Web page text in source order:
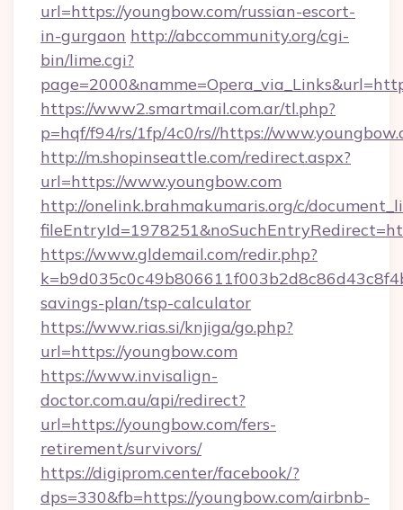
url=https://youngbow.com/russian-escort-
in-gurgaon http://abccommunity.org/cgi-
bin/lime.cgi?
https://www2.smartmail.com.ar/tl.php?
p=hqf/f94/rs/1fp/4c0/rs//https://
http://m.shopinseattle.com/redirect.aspx?
url=https://www.youngbow.com
http://onelink.brahmakumaris.org/c/
https://www.gldemail.com/redir.php?
savings-plan/tsp-calculator
https://www.rias.si/knjiga/go.php?
url=https://youngbow.com
https://www.invisalign-
doctor.com.au/api/redirect?
url=https://youngbow.com/fers-
retirement/survivors/
https://digiprom.center/facebook/?
dps=330&fb=https://youngbow.com/airbnb-